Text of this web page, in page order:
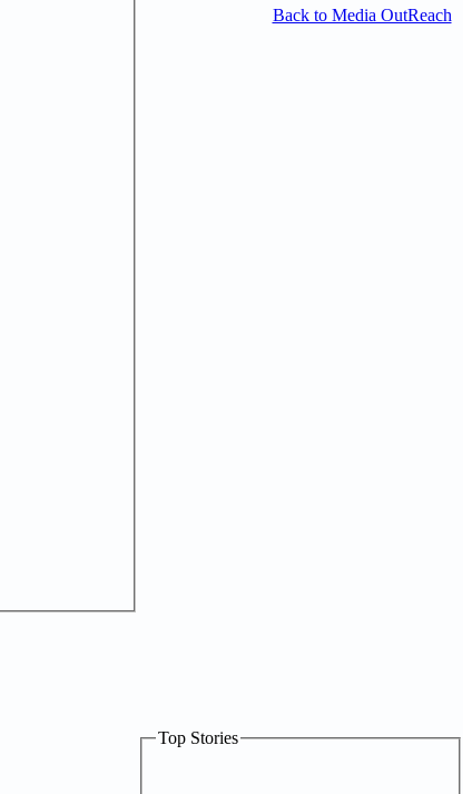
Back to Media OutReach
Top Stories